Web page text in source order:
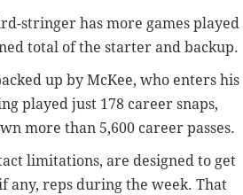
stringer has more games played
total of the starter and backup.
up by McKee, who enters his
played just 178 career snaps,
more than 5,600 career passes.
limitations, are designed to get
any, reps during the week. That